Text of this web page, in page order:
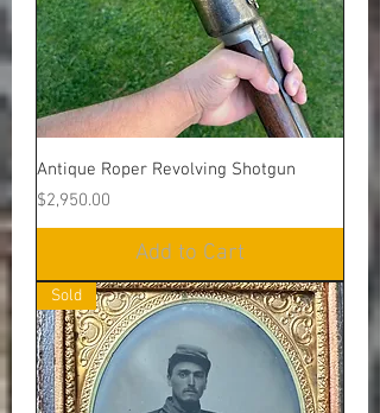
Antique Roper Revolving Shotgun
Price
$2,950.00
Add to Cart
Sold